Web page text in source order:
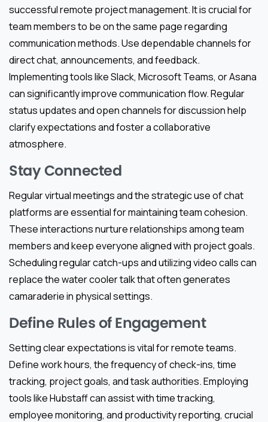
successful remote project management. It is crucial for
team members to be on the same page regarding
communication methods. Use dependable channels for
direct chat, announcements, and feedback.
Implementing tools like Slack, Microsoft Teams, or Asana
can significantly improve communication flow. Regular
status updates and open channels for discussion help
clarify expectations and foster a collaborative
atmosphere.
Stay Connected
Regular virtual meetings and the strategic use of chat
platforms are essential for maintaining team cohesion.
These interactions nurture relationships among team
members and keep everyone aligned with project goals.
Scheduling regular catch-ups and utilizing video calls can
replace the water cooler talk that often generates
camaraderie in physical settings.
Define Rules of Engagement
Setting clear expectations is vital for remote teams.
Define work hours, the frequency of check-ins, time
tracking, project goals, and task authorities. Employing
tools like Hubstaff can assist with time tracking,
employee monitoring, and productivity reporting, crucial